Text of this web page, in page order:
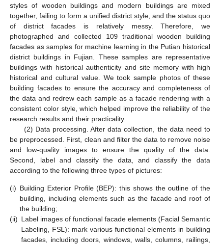
styles of wooden buildings and modern buildings are mixed
together, failing to form a unified district style, and the status quo
of district facades is relatively messy. Therefore, we
photographed and collected 109 traditional wooden building
facades as samples for machine learning in the Putian historical
district buildings in Fujian. These samples are representative
buildings with historical authenticity and site memory with high
historical and cultural value. We took sample photos of these
building facades to ensure the accuracy and completeness of
the data and redrew each sample as a facade rendering with a
consistent color style, which helped improve the reliability of the
research results and their practicality.
(2) Data processing. After data collection, the data need to
be preprocessed. First, clean and filter the data to remove noise
and low-quality images to ensure the quality of the data.
Second, label and classify the data, and classify the data
according to the following three types of pictures:
(i) Building Exterior Profile (BEP): this shows the outline of the
building, including elements such as the facade and roof of
the building;
(ii) Label images of functional facade elements (Facial Semantic
Labeling, FSL): mark various functional elements in building
facades, including doors, windows, walls, columns, railings,